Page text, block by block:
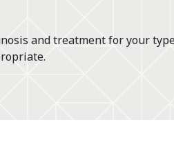
and treatment for your